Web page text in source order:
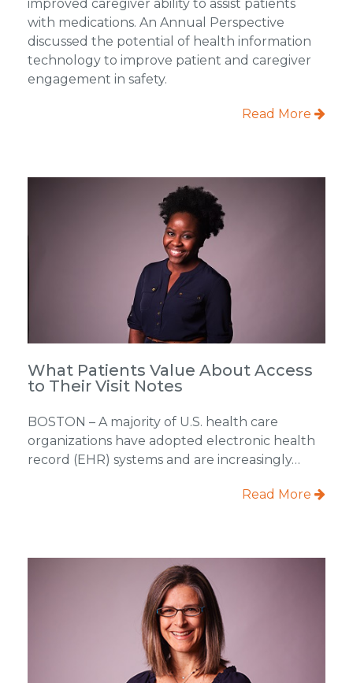
improved caregiver ability to assist patients
with medications. An Annual Perspective
discussed the potential of health information
technology to improve patient and caregiver
engagement in safety.
Read More
What Patients Value About Access
to Their Visit Notes
BOSTON – A majority of U.S. health care
organizations have adopted electronic health
record (EHR) systems and are increasingly…
Read More